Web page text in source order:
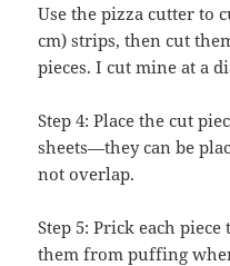
Use the pizza cutter to
cm) strips, then cut
pieces. I cut mine at a
Step 4: Place the cut
sheets—they can be
not overlap.
Step 5: Prick each
them from puffing